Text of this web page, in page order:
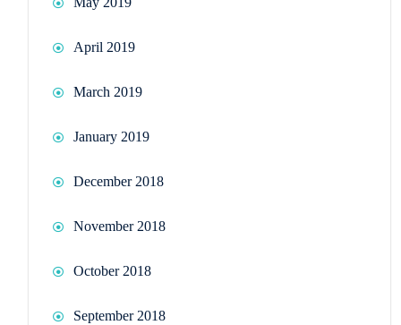
April 2019
March 2019
January 2019
December 2018
November 2018
October 2018
September 2018